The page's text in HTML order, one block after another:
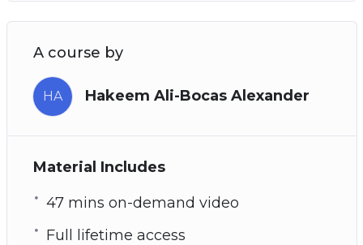
A course by
HA Hakeem Ali-Bocas Alexander
Material Includes
47 mins on-demand video
Full lifetime access